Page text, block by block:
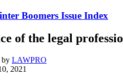
Boomers Issue Index
of the legal
by LAWPRO
2021